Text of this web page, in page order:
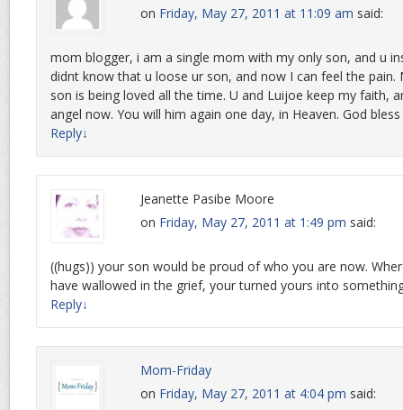
on Friday, May 27, 2011 at 11:09 am said:
mom blogger, i am a single mom with my only son, and u
didnt know that u loose ur son, and now I can feel the
son is being loved all the time. U and Luijoe keep my faith,
angel now. You will him again one day, in Heaven. God bless
Reply↓
Jeanette Pasibe Moore
on Friday, May 27, 2011 at 1:49 pm said:
((hugs)) your son would be proud of who you are now.
have wallowed in the grief, your turned yours into
Reply↓
Mom-Friday
on Friday, May 27, 2011 at 4:04 pm said: